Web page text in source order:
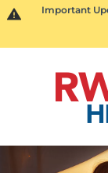
Important